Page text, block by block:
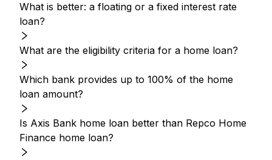
What is better: a floating or a fixed interest rate
loan?
What are the eligibility criteria for a home loan?
Which bank provides up to 100% of the home
loan amount?
Is Axis Bank home loan better than Repco Home
Finance home loan?